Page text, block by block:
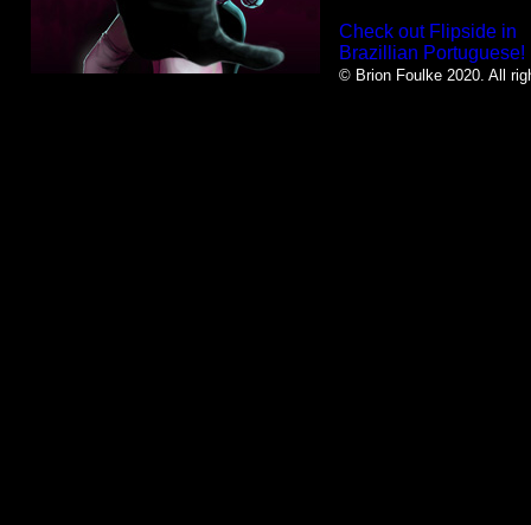
Check out Flipside in
Brazillian Portuguese!
© Brion Foulke 2020. All